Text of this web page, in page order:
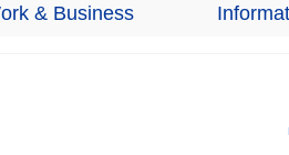
& Business